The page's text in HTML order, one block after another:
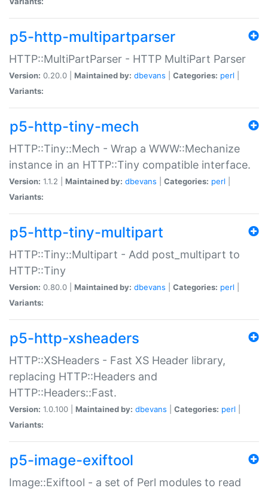
p5-http-multipartparser
HTTP::MultiPartParser - HTTP MultiPart Parser
Version: 0.20.0 | Maintained by: dbevans Categories: perl
Variants:
p5-http-tiny-mech
HTTP::Tiny::Mech - Wrap a WWW::Mechanize
instance in an HTTP::Tiny compatible interface.
Version: 1.1.2 | Maintained by: dbevans Categories: perl
Variants:
p5-http-tiny-multipart
HTTP::Tiny::Multipart - Add post_multipart to
HTTP::Tiny
Version: 0.80.0 | Maintained by: dbevans Categories: perl
Variants:
p5-http-xsheaders
HTTP::XSHeaders - Fast XS Header library,
replacing HTTP::Headers and
HTTP::Headers::Fast.
Version: 1.0.100 | Maintained by: dbevans Categories: perl
Variants:
p5-image-exiftool
Image::Exiftool - a set of Perl modules to read